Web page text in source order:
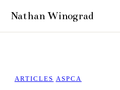
ARTICLES ASPCA